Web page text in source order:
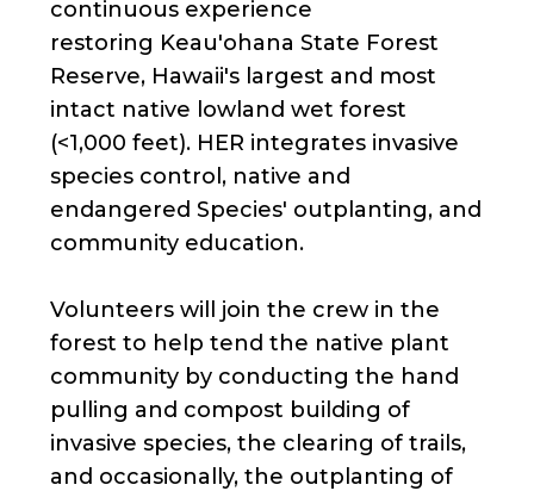
continuous experience
restoring Keau'ohana State Forest
Reserve, Hawaii's largest and most
intact native lowland wet forest
(<1,000 feet). HER integrates invasive
species control, native and
endangered Species' outplanting, and
community education.
Volunteers will join the crew in the
forest to help tend the native plant
community by conducting the hand
pulling and compost building of
invasive species, the clearing of trails,
and occasionally, the outplanting of